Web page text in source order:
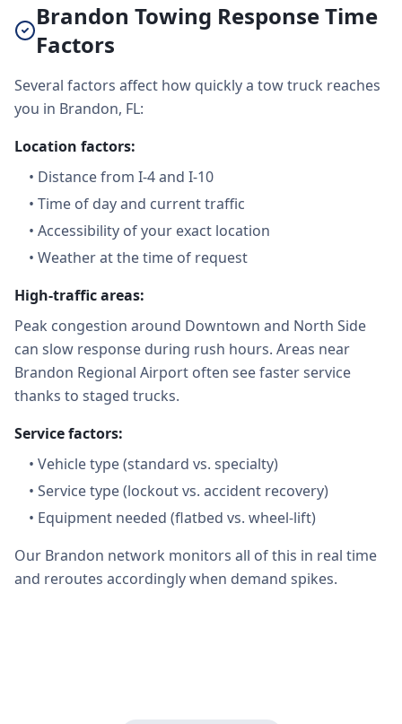
Brandon Towing Response Time
Factors
Several factors affect how quickly a tow truck reaches
you in Brandon, FL:
Location factors:
• Distance from I-4 and I-10
• Time of day and current traffic
• Accessibility of your exact location
• Weather at the time of request
High-traffic areas:
Peak congestion around Downtown and North Side
can slow response during rush hours. Areas near
Brandon Regional Airport often see faster service
thanks to staged trucks.
Service factors:
• Vehicle type (standard vs. specialty)
• Service type (lockout vs. accident recovery)
• Equipment needed (flatbed vs. wheel-lift)
Our Brandon network monitors all of this in real time
and reroutes accordingly when demand spikes.